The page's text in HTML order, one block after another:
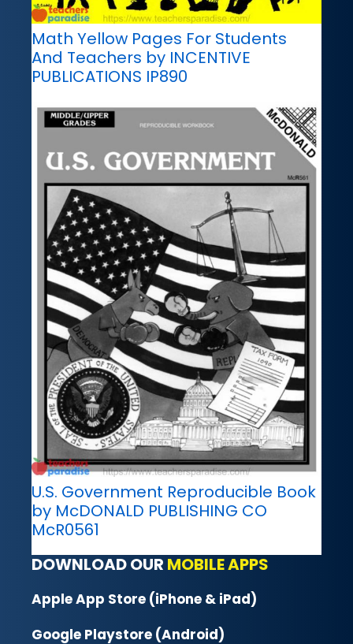
Math Yellow Pages For Students
And Teachers by INCENTIVE
PUBLICATIONS IP890
U.S. Government Reproducible Book
by McDONALD PUBLISHING CO
McR0561
DOWNLOAD OUR MOBILE APPS
Apple App Store (iPhone & iPad)
Google Playstore (Android)